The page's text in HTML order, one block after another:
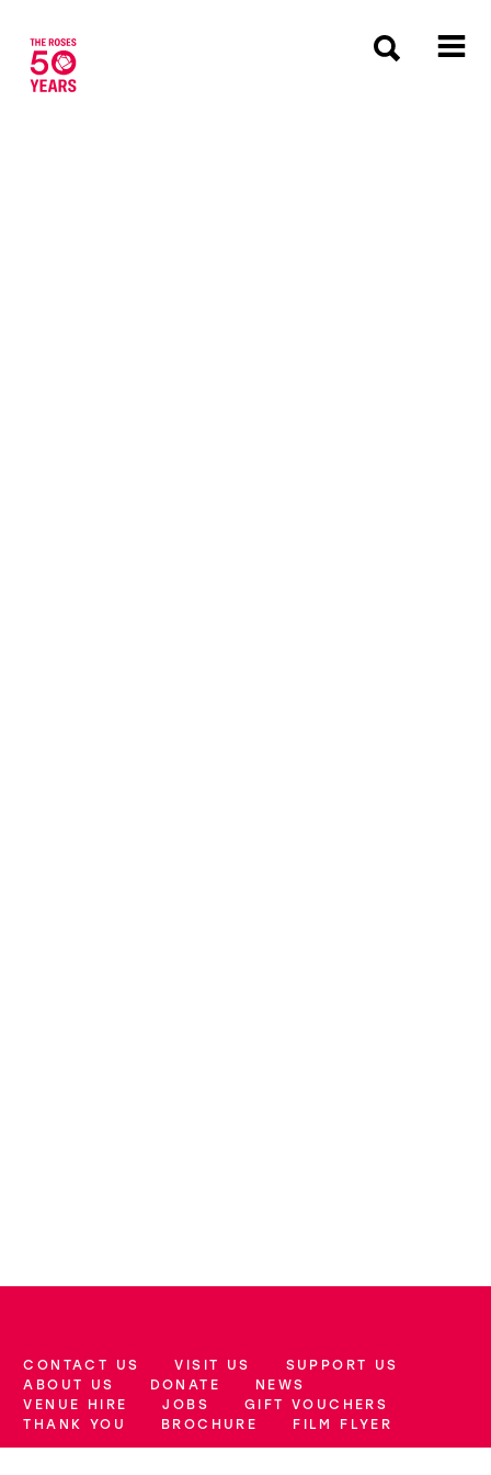
More Site Pages
CONTACT US VISIT US
SUPPORT US
ABOUT US
DONATE
NEWS
VENUE HIRE
JOBS
GIFT VOUCHERS
THANK YOU
BROCHURE FILM FLYER